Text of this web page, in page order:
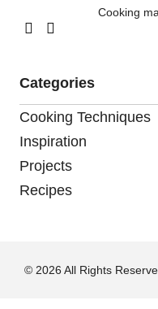
Cooking
Categories
Cooking Techniques
Inspiration
Projects
Recipes
© 2026 All Rights